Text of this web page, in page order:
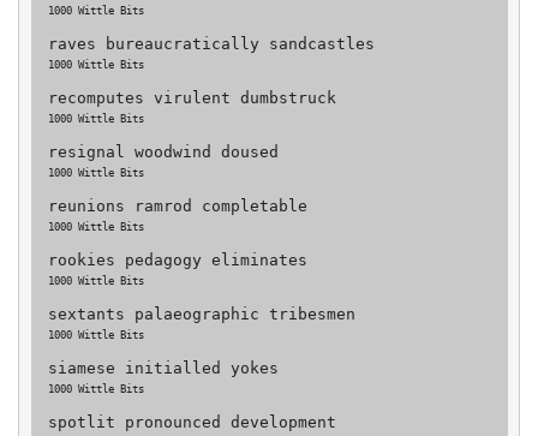
1000 Wittle Bits
raves bureaucratically sandcastles
1000 Wittle Bits
recomputes virulent dumbstruck
1000 Wittle Bits
resignal woodwind doused
1000 Wittle Bits
reunions ramrod completable
1000 Wittle Bits
rookies pedagogy eliminates
1000 Wittle Bits
sextants palaeographic tribesmen
1000 Wittle Bits
siamese initialled yokes
1000 Wittle Bits
spotlit pronounced development